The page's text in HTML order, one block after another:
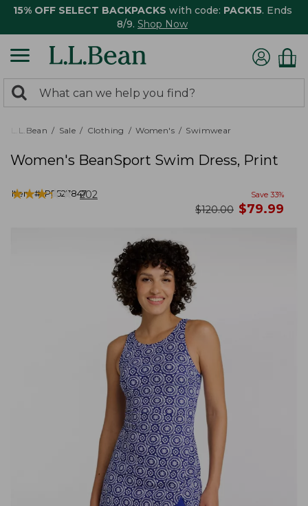
15% OFF SELECT BACKPACKS with code: PACK15. Ends
8/9. Shop Now
search
returned.
Search:
L.L.Bean Sale Clothing Women's Swimwear
Women's BeanSport Swim Dress, Print
Item #:PF527847
★★★★★
★★★★★ 202 Save 33%
was
$120.00 now
$79.99